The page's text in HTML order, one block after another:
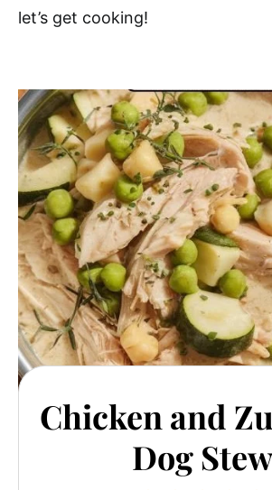
let’s get cooking!
Chicken and
Dog Stew